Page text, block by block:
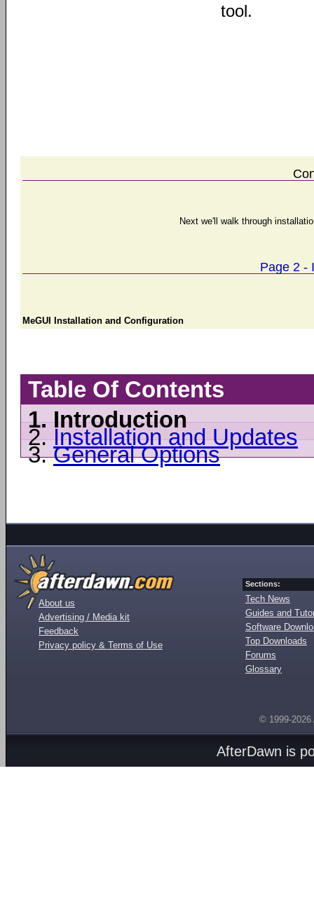
tool.
Next we'll walk through
Page 2 -
MeGUI Installation and Configuration
Table Of Contents
1.Introduction
2. Installation and Updates
3. General Options
About us
Advertising / Media kit
Feedback
Privacy policy & Terms of Use
Sections:
Tech News
Guides and
Software
Top Downloads
Forums
Glossary
© 1999-2026
AfterDawn is